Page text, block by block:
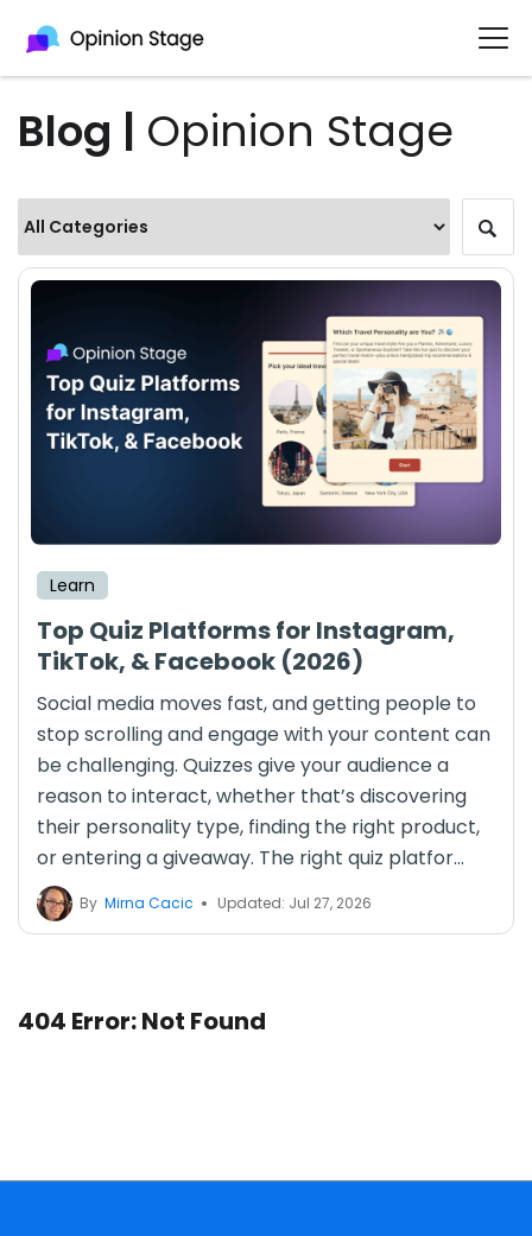
Blog | Opinion Stage
Learn
Top Quiz Platforms for Instagram,
TikTok, & Facebook (2026)
Social media moves fast, and getting people to
stop scrolling and engage with your content can
be challenging. Quizzes give your audience a
reason to interact, whether that’s discovering
their personality type, finding the right product,
or entering a giveaway. The right quiz platfor...
By Mirna Cacic Updated: Jul 27, 2026
404 Error: Not Found